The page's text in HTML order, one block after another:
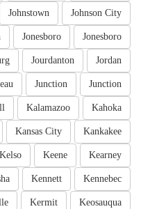
Johnson City
Johnstown
Jonesboro
Jonesboro
Jordan
Jourdanton
Junction
Junction
Kahoka
Kalamazoo
Kankakee
Kansas City
Kearney
Keene
Kelso
Kennebec
Kennett
Keosauqua
Kermit